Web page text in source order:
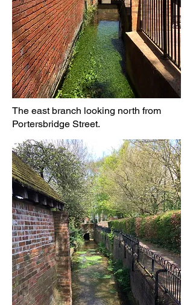
The east branch looking north from
Portersbridge Street.